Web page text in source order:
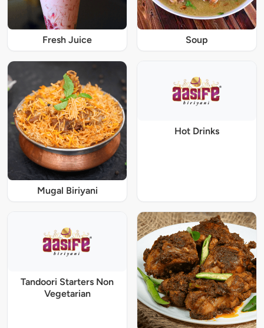
Fresh Juice Soup
Mugal Biriyani
Hot Drinks
Tandoori Starters Non
Vegetarian